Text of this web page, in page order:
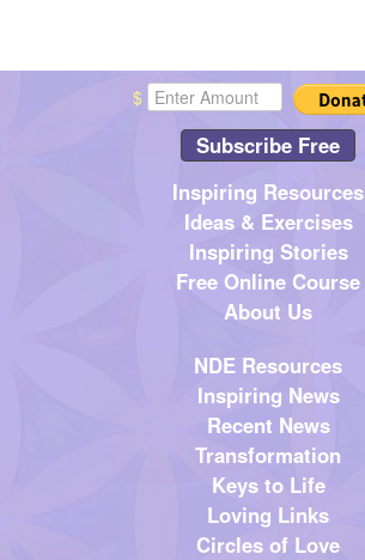
$
Subscribe Free
Inspiring Resources
Ideas & Exercises
Inspiring Stories
Free Online Course
About Us
NDE Resources
Inspiring News
Recent News
Transformation
Keys to Life
Loving Links
Circles of Love